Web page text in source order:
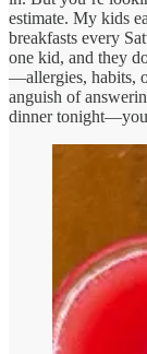
estimate. My kids
breakfasts every
one kid, and they
—allergies, habits,
anguish of
dinner